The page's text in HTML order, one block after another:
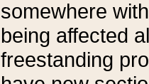
somewhere
being affected
freestanding